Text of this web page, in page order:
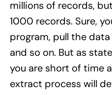
millions of records,
1000 records. Sure,
program, pull the
and so on. But as
you are short of time
extract process will